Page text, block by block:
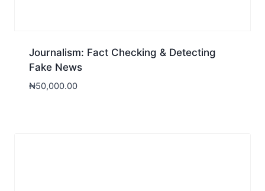
Journalism: Fact Checking & Detecting
Fake News
₦50,000.00